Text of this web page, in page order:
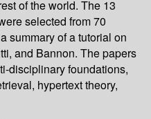
of the world. The 13
selected from 70
summary of a tutorial on
and Bannon. The papers
disciplinary foundations,
hypertext theory,